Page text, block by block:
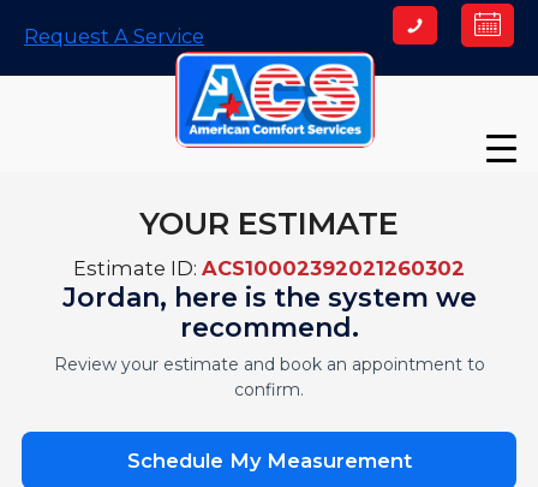
content
Request A Service
YOUR ESTIMATE
Estimate ID: ACS10002392021260302
Jordan, here is the system we
recommend.
Review your estimate and book an appointment to
confirm.
Schedule My Measurement